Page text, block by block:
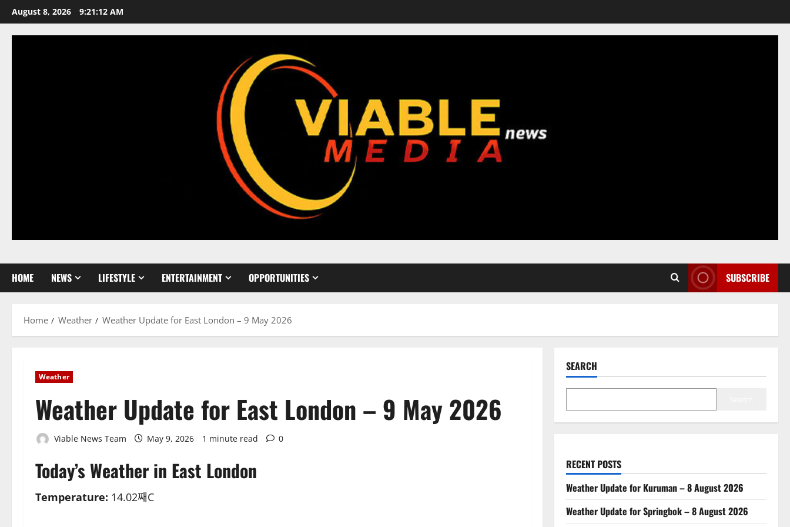
Skip
to
content
August 8, 2026 9:21:12 AM
HOME NEWS LIFESTYLE ENTERTAINMENT OPPORTUNITIES SUBSCRIBE
Home Weather Weather Update for East London – 9 May 2026
Weather
Weather Update for East London – 9 May 2026
Viable News Team May 9, 2026 1 minute read 0
Today’s Weather in East London
Temperature: 14.02째C
SEARCH
RECENT POSTS
Weather Update for Kuruman – 8 August 2026
Weather Update for Springbok – 8 August 2026